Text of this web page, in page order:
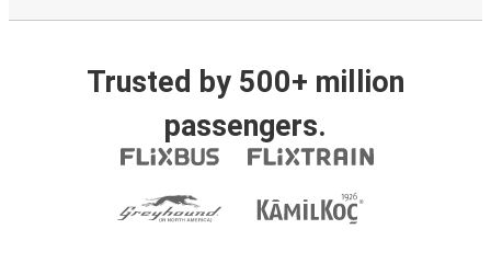
Trusted by 500+ million
passengers.